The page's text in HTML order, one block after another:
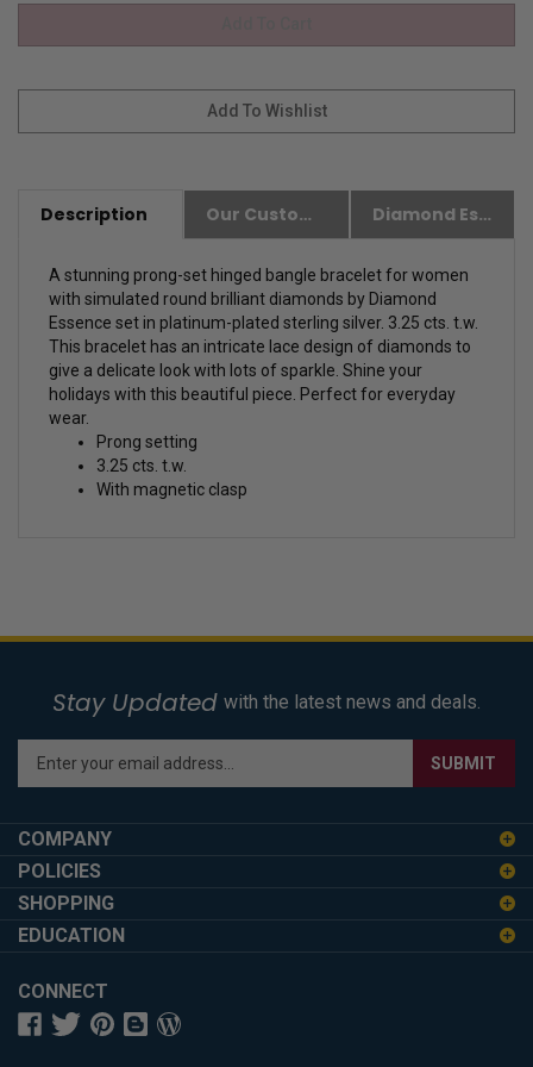
Description Our Customer Friendly Policies Diamond Essence Advantages
A stunning prong-set hinged bangle bracelet for women
with simulated round brilliant diamonds by Diamond
Essence set in platinum-plated sterling silver. 3.25 cts. t.w.
This bracelet has an intricate lace design of diamonds to
give a delicate look with lots of sparkle. Shine your
holidays with this beautiful piece. Perfect for everyday
wear.
Prong setting
3.25 cts. t.w.
With magnetic clasp
Stay Updated with the latest news and deals.
Enter
your
address
to
up
for
newsletter
SUBMIT
COMPANY
POLICIES
SHOPPING
EDUCATION
CONNECT